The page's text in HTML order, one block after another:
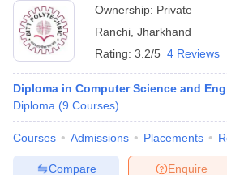
Ownership: Private
Ranchi Jharkhand
Rating: 3.2/5 4 Reviews
Diploma in Computer Science and
Diploma (9 Courses)
Courses Admissions Placements
Enquire
Compare